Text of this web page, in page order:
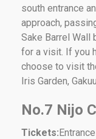
south entrance
approach,
Sake Barrel Wall
for a visit. If you
choose to visit
Iris Garden,
No.7 Nijo
Tickets: